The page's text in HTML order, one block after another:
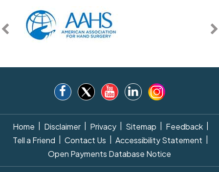
Home Disclaimer Privacy Sitemap Feedback
Tell a Friend
Contact Us Accessibility Statement
Open Payments Database Notice